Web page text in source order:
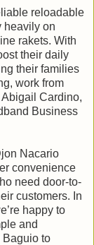
reloadable
heavily on
rakets. With
their daily
their families
work from
Abigail Cardino,
Business
Nacario
convenience
need door-to-
customers. In
happy to
and
Baguio to